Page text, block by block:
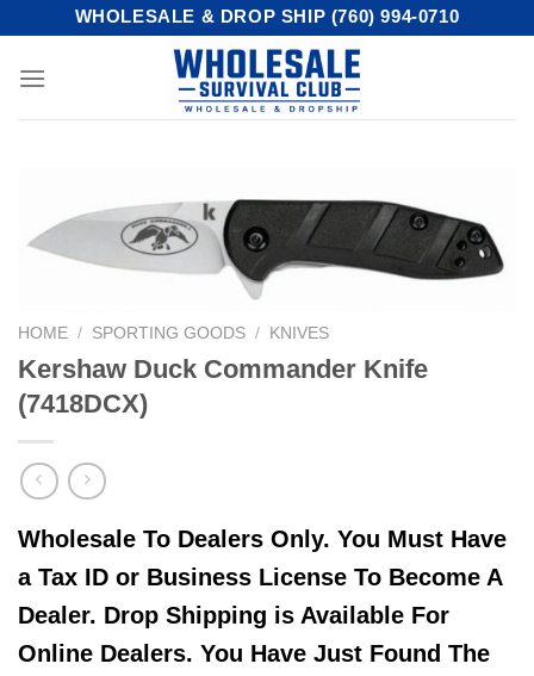
content
WHOLESALE & DROP SHIP (760) 994-0710
HOME / SPORTING GOODS / KNIVES
Kershaw Duck Commander Knife
(7418DCX)
Wholesale To Dealers Only. You Must Have
a Tax ID or Business License To Become A
Dealer. Drop Shipping is Available For
Online Dealers. You Have Just Found The